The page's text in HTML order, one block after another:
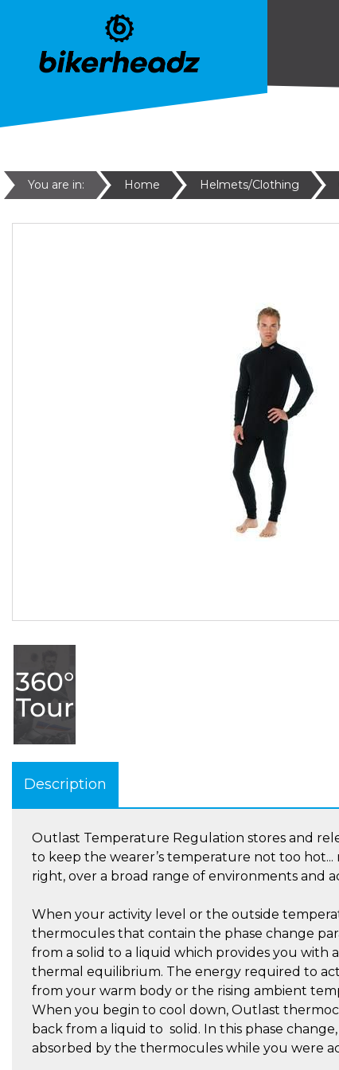
You are in: Home Helmets/Clothing
Description
Outlast Temperature Regulation stores and
to keep the wearer’s temperature not too
right, over a broad range of environments and
When your activity level or the outside
thermocules that contain the phase change
from a solid to a liquid which provides you with
thermal equilibrium. The energy required to
from your warm body or the rising ambient
When you begin to cool down, Outlast
back from a liquid to solid. In this phase
absorbed by the thermocules while you were